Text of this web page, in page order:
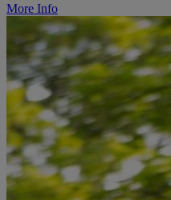
More Info